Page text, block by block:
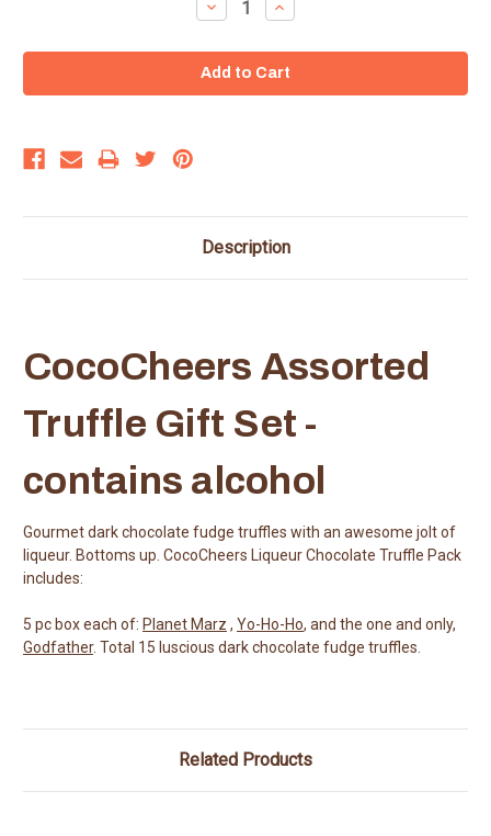
Decrease
Quantity:
Increase
Quantity:
Description
CocoCheers Assorted
Truffle Gift Set -
contains alcohol
Gourmet dark chocolate fudge truffles with an awesome jolt of
liqueur. Bottoms up. CocoCheers Liqueur Chocolate Truffle Pack
includes:
5 pc box each of: Planet Marz , Yo-Ho-Ho, and the one and only,
Godfather. Total 15 luscious dark chocolate fudge truffles.
Related Products